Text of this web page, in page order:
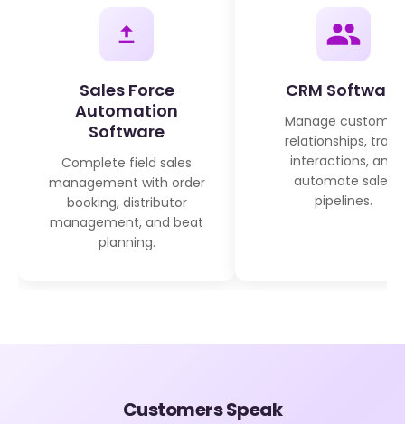
Sales Force
Automation
Software
Complete field sales
management with order
booking, distributor
management, and beat
planning.
CRM Software
Manage customer
relationships, track
interactions, and
automate sales
pipelines.
Customers Speak